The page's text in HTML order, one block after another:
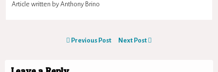
Article written by Anthony Brino
Previous Post Next Post